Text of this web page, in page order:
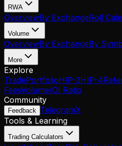
RWA
OverviewBy ExchangeRoll
Volume
OverviewBy ExchangeBy
More
Explore
TradePortfolioHIP-3HIP-4
FeesVolume/OI Ratio
Community
Feedback TelegramX
Tools & Learning
Trading Calculators